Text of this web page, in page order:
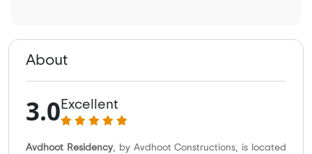
About
3.0 Excellent
Avdhoot Residency, by Avdhoot Constructions, is located